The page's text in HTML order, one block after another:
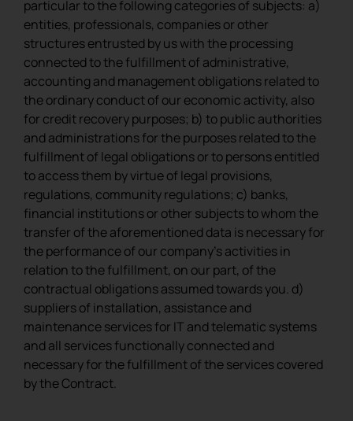
particular to the following categories of subjects: a)
entities, professionals, companies or other
structures entrusted by us with the processing
connected to the fulfillment of administrative,
accounting and management obligations related to
the ordinary conduct of our economic activity, also
for credit recovery purposes; b) to public authorities
and administrations for the purposes related to the
fulfillment of legal obligations or to persons entitled
to access them by virtue of legal provisions,
regulations, community regulations; c) banks,
financial institutions or other subjects to whom the
transfer of the aforementioned data is necessary for
the performance of our company’s activities in
relation to the fulfillment, on our part, of the
contractual obligations assumed towards you. d)
suppliers of installation, assistance and
maintenance services for IT and telematic systems
and all services functionally connected and
necessary for the fulfillment of the services covered
by the Contract.